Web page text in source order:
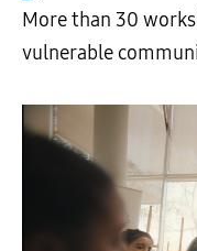
More than 30
vulnerable